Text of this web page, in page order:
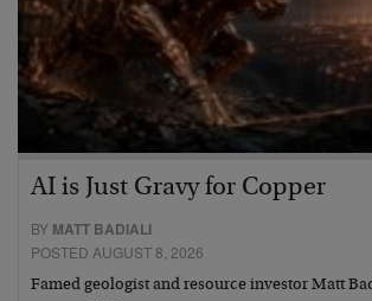
AI is Just Gravy for Copper
BY MATT BADIALI
POSTED AUGUST 8, 2026
Famed geologist and resource investor Matt